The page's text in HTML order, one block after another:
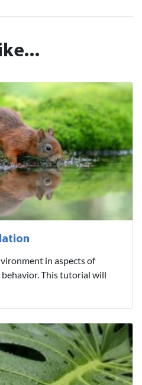
in aspects of
This tutorial will